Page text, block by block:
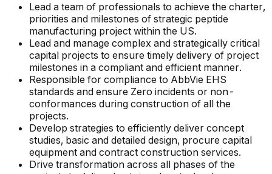
Lead a team of professionals to achieve the charter,
priorities and milestones of strategic peptide
manufacturing project within the US.
Lead and manage complex and strategically critical
capital projects to ensure timely delivery of project
milestones in a compliant and efficient manner.
Responsible for compliance to AbbVie EHS
standards and ensure Zero incidents or non-
conformances during construction of all the
projects.
Develop strategies to efficiently deliver concept
studies, basic and detailed design, procure capital
equipment and contract construction services.
Drive transformation across all phases of the